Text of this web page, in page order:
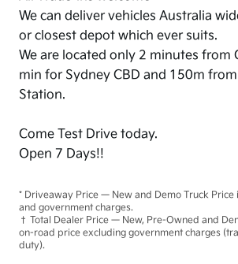
We can deliver vehicles Australia
or closest depot which ever suits.
We are located only 2 minutes from
min for Sydney CBD and 150m
Station.
Come Test Drive today.
Open 7 Days!!
* Driveaway Price — New and Demo Truck
and government charges.
† Total Dealer Price — New, Pre-Owned and
on-road price excluding government charges
duty).